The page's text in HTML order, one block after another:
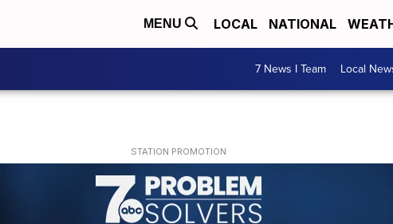
MENU LOCAL NATIONAL
7 News I Team Local